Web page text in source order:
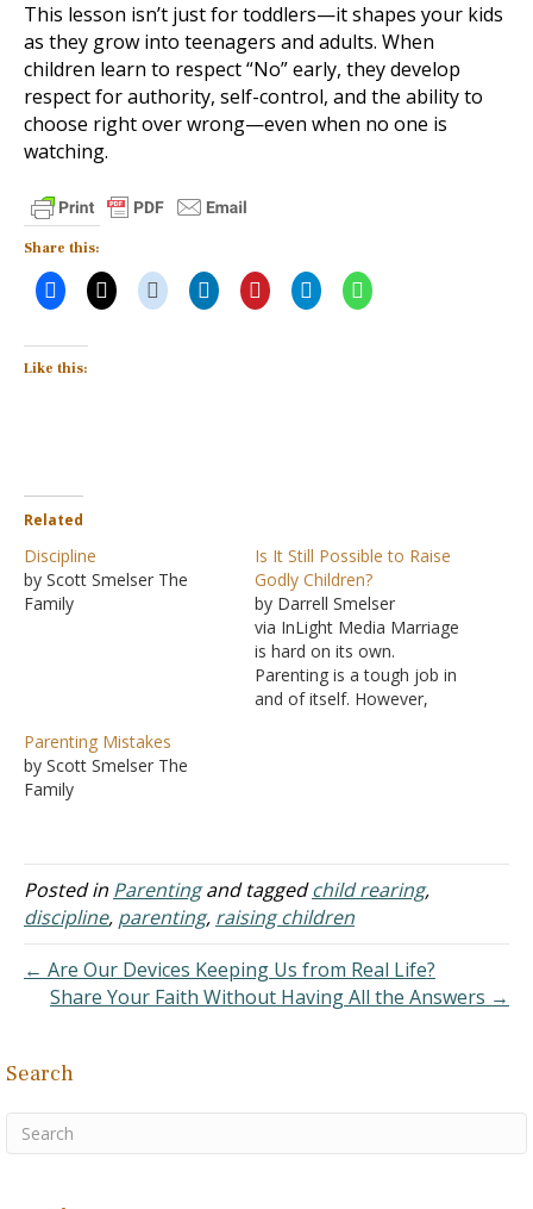
This lesson isn’t just for toddlers—it shapes your kids
as they grow into teenagers and adults. When
children learn to respect “No” early, they develop
respect for authority, self-control, and the ability to
choose right over wrong—even when no one is
watching.
Share this:
Like this:
Related
Discipline
by Scott Smelser The
Family
Is It Still Possible to Raise
Godly Children?
by Darrell Smelser
via InLight Media Marriage
is hard on its own.
Parenting is a tough job in
and of itself. However,
various challenges that
come with parenting…
Parenting Mistakes
by Scott Smelser The
Family
Posted in Parentingand taggedchild rearing,
discipline, parenting, raising children
← Are Our Devices Keeping Us from Real Life?
Share Your Faith Without Having All the Answers →
Search